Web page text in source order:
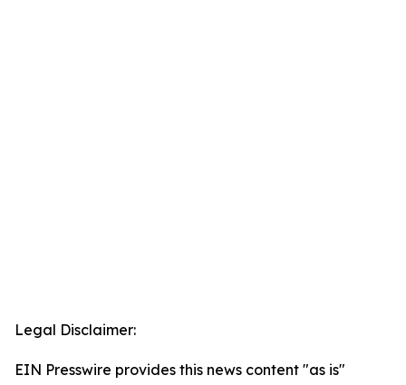
Legal Disclaimer:
EIN Presswire provides this news content "as is"